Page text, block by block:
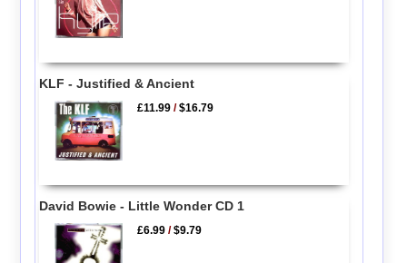
KLF - Justified & Ancient
£11.99 /$16.79
David Bowie - Little Wonder CD 1
£6.99 /$9.79